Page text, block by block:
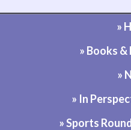
»
» Books
»
» In
» Sports